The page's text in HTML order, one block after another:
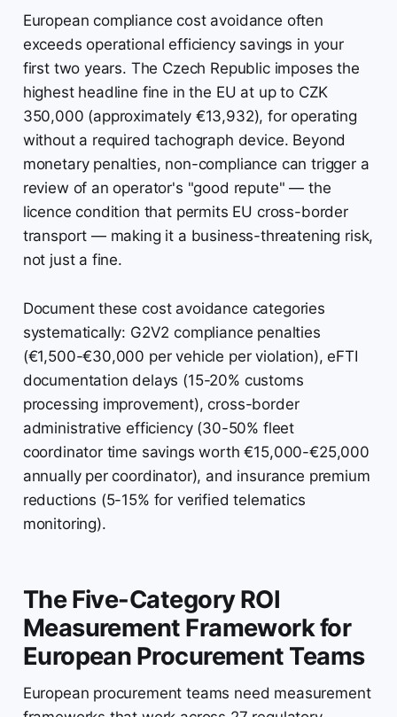
European compliance cost avoidance often
exceeds operational efficiency savings in your
first two years. The Czech Republic imposes the
highest headline fine in the EU at up to CZK
350,000 (approximately €13,932), for operating
without a required tachograph device. Beyond
monetary penalties, non-compliance can trigger a
review of an operator's "good repute" — the
licence condition that permits EU cross-border
transport — making it a business-threatening risk,
not just a fine.
Document these cost avoidance categories
systematically: G2V2 compliance penalties
(€1,500-€30,000 per vehicle per violation), eFTI
documentation delays (15-20% customs
processing improvement), cross-border
administrative efficiency (30-50% fleet
coordinator time savings worth €15,000-€25,000
annually per coordinator), and insurance premium
reductions (5-15% for verified telematics
monitoring).
The Five-Category ROI
Measurement Framework for
European Procurement Teams
European procurement teams need measurement